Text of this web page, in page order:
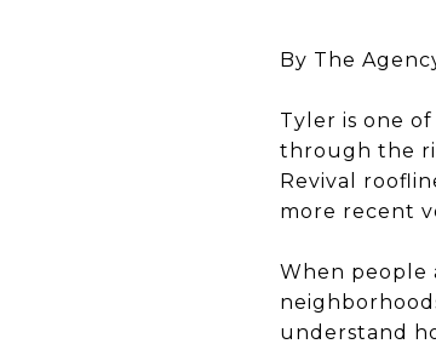
By The
Tyler is one
through the
Revival
more recent
When people
understand